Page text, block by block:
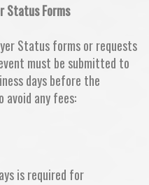
Status Forms
Status forms or requests
must be submitted to
days before the
any fees:
is required for